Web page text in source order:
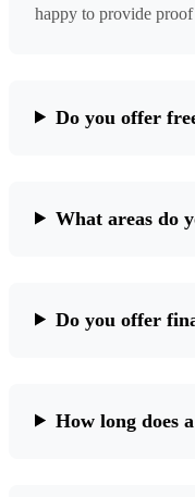
happy to provide
Do you offer
What areas do
Do you offer
How long does